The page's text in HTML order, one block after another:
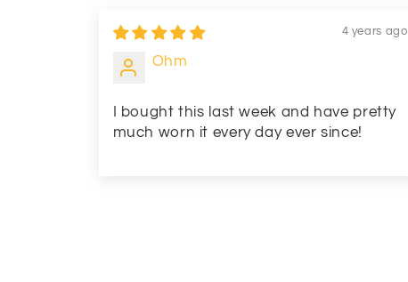
4 years ago
Ohm
I bought this last week and have pretty
much worn it every day ever since!